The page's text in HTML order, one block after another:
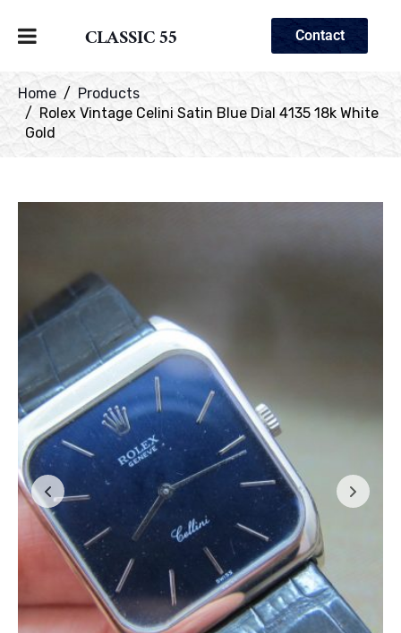
CLASSIC 55 Contact
Home
Products
Rolex Vintage Celini Satin Blue Dial 4135 18k White
Gold